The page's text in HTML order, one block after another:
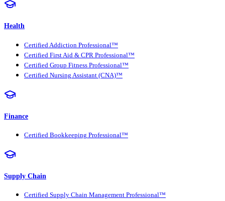
Health
Certified Addiction Professional™
Certified First Aid & CPR Professional™
Certified Group Fitness Professional™
Certified Nursing Assistant (CNA)™
Finance
Certified Bookkeeping Professional™
Supply Chain
Certified Supply Chain Management Professional™